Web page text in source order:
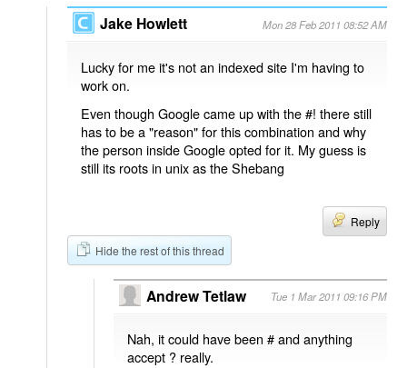
Jake Howlett Mon 28 Feb 2011 08:52 AM
Lucky for me it's not an indexed site I'm having to
work on.
Even though Google came up with the #! there still
has to be a "reason" for this combination and why
the person inside Google opted for it. My guess is
still its roots in unix as the Shebang
Reply
Hide the rest of this thread
Andrew Tetlaw Tue 1 Mar 2011 09:16 PM
Nah, it could have been # and anything
accept ? really.